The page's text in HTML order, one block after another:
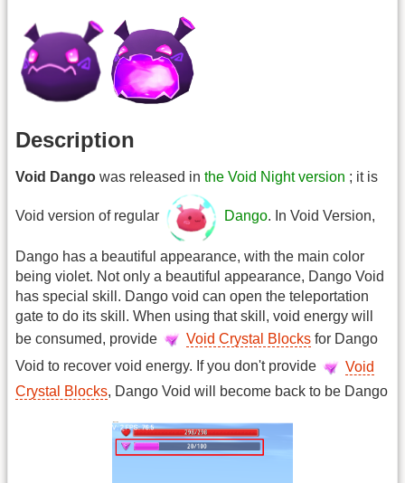
Description
Void Dango was released in the Void Night version ; it is
Void version of regular Dango. In Void Version,
Dango has a beautiful appearance, with the main color
being violet. Not only a beautiful appearance, Dango Void
has special skill. Dango void can open the teleportation
gate to do its skill. When using that skill, void energy will
be consumed, provide
Void Crystal Blocks for Dango
Void to recover void energy. If you don't provide
Void
Crystal Blocks, Dango Void will become back to be Dango